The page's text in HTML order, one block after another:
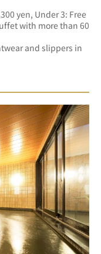
yen, Under 3: Free
with more than 60
and slippers in